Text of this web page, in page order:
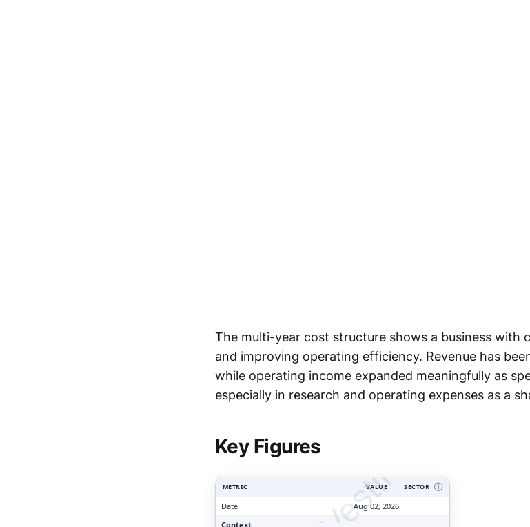
The multi-year cost structure shows a business with
and improving operating efficiency. Revenue has
while operating income expanded meaningfully as
especially in research and operating expenses as a
Key Figures
METRIC VALUE SECTOR Ⓘ
Date
Aug 02, 2026
Context